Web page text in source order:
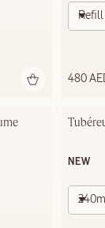
Refill
480
NEW